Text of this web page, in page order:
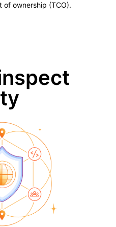
of ownership (TCO).